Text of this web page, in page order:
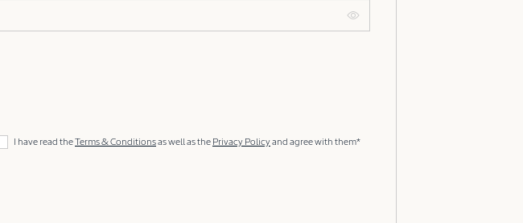
I have read theTerms & Conditionsas well as the Privacy Policyand agree with them*